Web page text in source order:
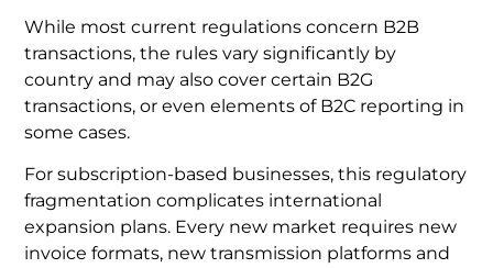
While most current regulations concern B2B
transactions, the rules vary significantly by
country and may also cover certain B2G
transactions, or even elements of B2C reporting in
some cases.
For subscription-based businesses, this regulatory
fragmentation complicates international
expansion plans. Every new market requires new
invoice formats, new transmission platforms and